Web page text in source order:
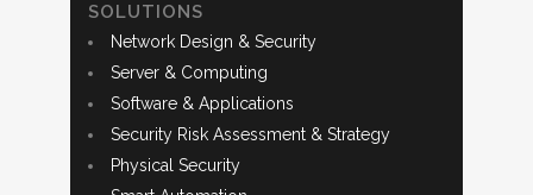
SOLUTIONS
Network Design & Security
Server & Computing
Software & Applications
Security Risk Assessment & Strategy
Physical Security